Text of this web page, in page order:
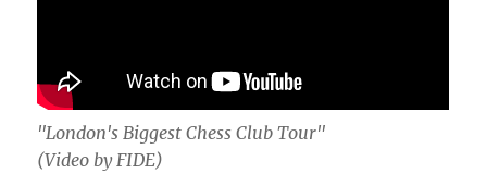
"London's Biggest Chess Club Tour"
(Video by FIDE)